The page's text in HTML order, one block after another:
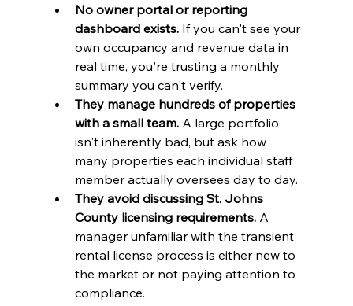
No owner portal or reporting
dashboard exists. If you can't see your
own occupancy and revenue data in
real time, you're trusting a monthly
summary you can't verify.
They manage hundreds of properties
with a small team. A large portfolio
isn't inherently bad, but ask how
many properties each individual staff
member actually oversees day to day.
They avoid discussing St. Johns
County licensing requirements. A
manager unfamiliar with the transient
rental license process is either new to
the market or not paying attention to
compliance.